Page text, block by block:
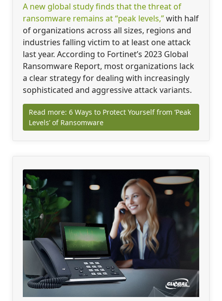
A new global study finds that the threat of
ransomware remains at “peak levels,”with half
of organizations across all sizes, regions and
industries falling victim to at least one attack
last year. According to Fortinet’s 2023 Global
Ransomware Report, most organizations lack
a clear strategy for dealing with increasingly
sophisticated and aggressive attack variants.
Read more: 6 Ways to Protect Yourself from ‘Peak
Levels’ of Ransomware